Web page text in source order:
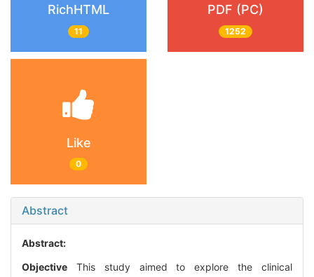
RichHTML
11
PDF (PC)
1252
Like
0
Abstract
Abstract:
Objective This study aimed to explore the clinical